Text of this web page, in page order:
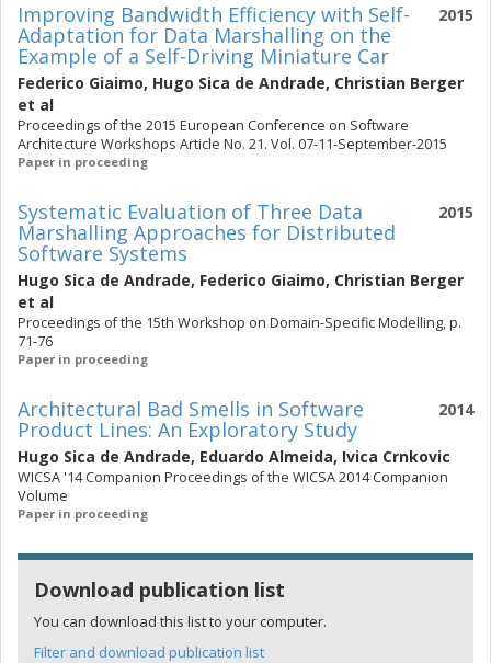
2015
Improving Bandwidth Efficiency with Self-
Adaptation for Data Marshalling on the
Example of a Self-Driving Miniature Car
Federico Giaimo, Hugo Sica de Andrade, Christian Berger
et al
Proceedings of the 2015 European Conference on Software
Architecture Workshops Article No. 21. Vol. 07-11-September-2015
Paper in proceeding
2015
Systematic Evaluation of Three Data
Marshalling Approaches for Distributed
Software Systems
Hugo Sica de Andrade, Federico Giaimo, Christian Berger
et al
Proceedings of the 15th Workshop on Domain-Specific Modelling, p.
71-76
Paper in proceeding
2014
Architectural Bad Smells in Software
Product Lines: An Exploratory Study
Hugo Sica de Andrade, Eduardo Almeida, Ivica Crnkovic
WICSA '14 Companion Proceedings of the WICSA 2014 Companion
Volume
Paper in proceeding
Download publication list
You can download this list to your computer.
Filter and download publication list